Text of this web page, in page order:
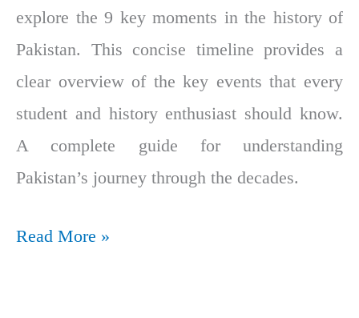
explore the 9 key moments in the history of
Pakistan. This concise timeline provides a
clear overview of the key events that every
student and history enthusiast should know.
A complete guide for understanding
Pakistan’s journey through the decades.
Read More »